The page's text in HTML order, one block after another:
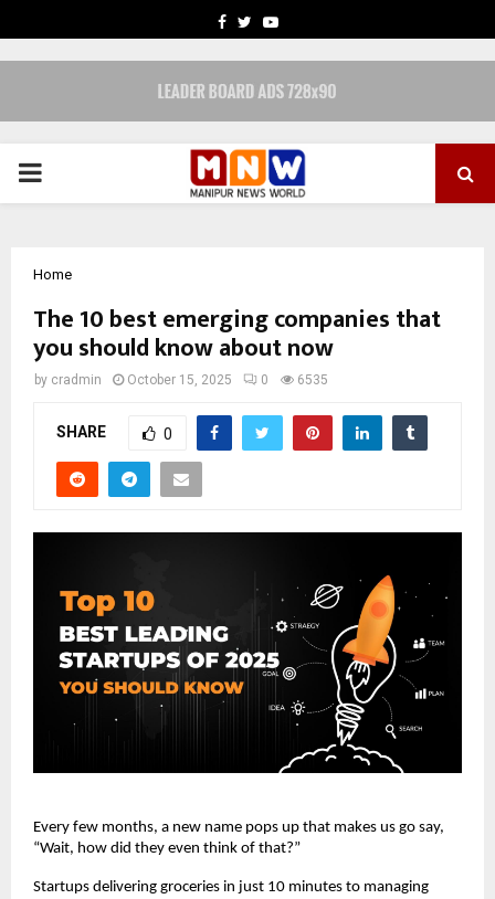
FACEBOOK
TWITTERYOUTUBE
PRIMARY
Home
The 10 best emerging companies that
you should know about now
by cradmin October 15, 2025 0 6535
SHARE 0
Every few months, a new name pops up that makes us go say,
“Wait, how did they even think of that?”
Startups delivering groceries in just 10 minutes to managing